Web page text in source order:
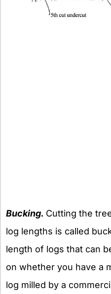
Bucking. Cutting the
log lengths is called
length of logs that can
on whether you have a
log milled by a